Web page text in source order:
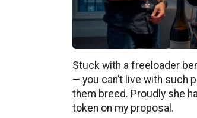
Stuck with a freeloader
— you can’t live with such
them breed. Proudly she
token on my proposal.